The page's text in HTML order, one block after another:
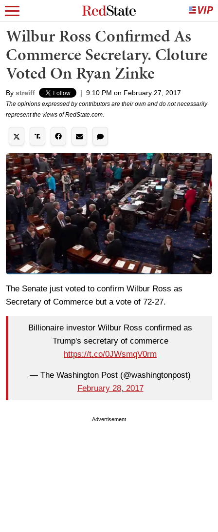
Wilbur Ross Confirmed As
Commerce Secretary. Cloture
Voted On Ryan Zinke
By streiff | 9:10 PM on February 27, 2017
The opinions expressed by contributors are their own and do not necessarily
represent the views of RedState.com.
The Senate just voted to confirm Wilbur Ross as
Secretary of Commerce but a vote of 72-27.
Billionaire investor Wilbur Ross confirmed as
Trump's secretary of commerce
https://t.co/0JWsmqV0rm
— The Washington Post (@washingtonpost)
February 28, 2017
Advertisement